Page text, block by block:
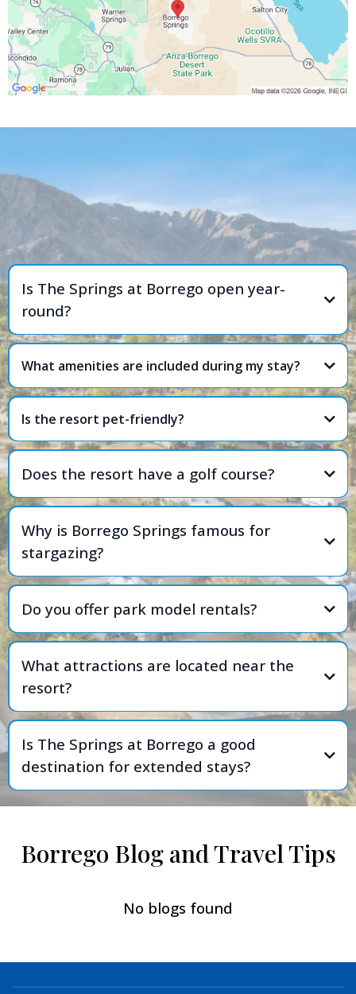
FREQUENTLY ASKED
QUESTIONS
Is The Springs at Borrego open year-
round?
What amenities are included during my stay?
Is the resort pet-friendly?
Does the resort have a golf course?
Why is Borrego Springs famous for
stargazing?
Do you offer park model rentals?
What attractions are located near the
resort?
Is The Springs at Borrego a good
destination for extended stays?
Borrego Blog and Travel Tips
No blogs found